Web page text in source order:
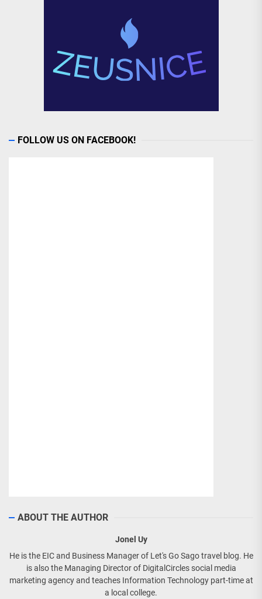
FOLLOW US ON FACEBOOK!
ABOUT THE AUTHOR
Jonel Uy
He is the EIC and Business Manager of Let's Go Sago travel blog. He
is also the Managing Director of DigitalCircles social media
marketing agency and teaches Information Technology part-time at
a local college.